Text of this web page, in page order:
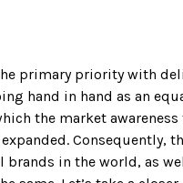
primary priority with
hand in hand as an
the market awareness
Consequently,
brands in the world, as